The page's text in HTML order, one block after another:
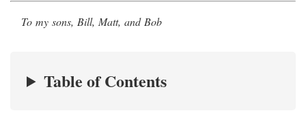
To my sons, Bill, Matt, and Bob
Table of Contents